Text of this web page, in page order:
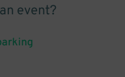
event?